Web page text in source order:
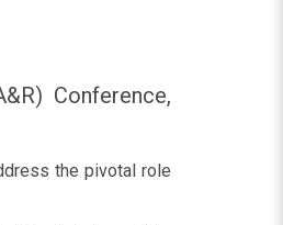
Conference,
the pivotal role